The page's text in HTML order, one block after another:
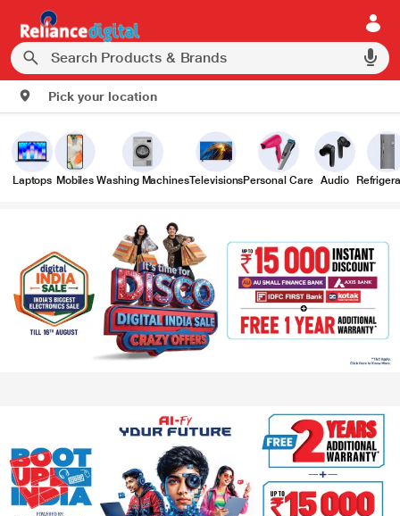
Pick your location
Laptops Mobiles Washing MachinesTelevisionsPersonal Care Audio